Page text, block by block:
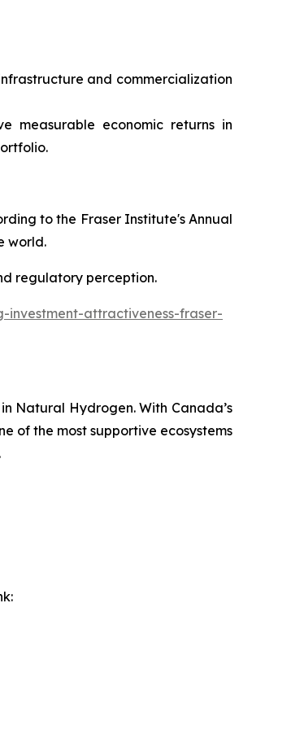
and commercialization
measurable economic returns in
to the Fraser Institute's Annual
world.
regulatory perception.
attractiveness-fraser-
Natural Hydrogen. With Canada’s
of the most supportive ecosystems